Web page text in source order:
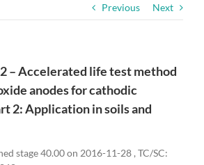
Previous Next
– Accelerated life test method
anodes for cathodic
2: Application in soils and
stage 40.00 on 2016-11-28 , TC/SC: